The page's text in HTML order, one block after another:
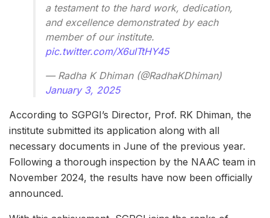
a testament to the hard work, dedication,
and excellence demonstrated by each
member of our institute.
pic.twitter.com/X6uITtHY45
— Radha K Dhiman (@RadhaKDhiman)
January 3, 2025
According to SGPGI’s Director, Prof. RK Dhiman, the
institute submitted its application along with all
necessary documents in June of the previous year.
Following a thorough inspection by the NAAC team in
November 2024, the results have now been officially
announced.